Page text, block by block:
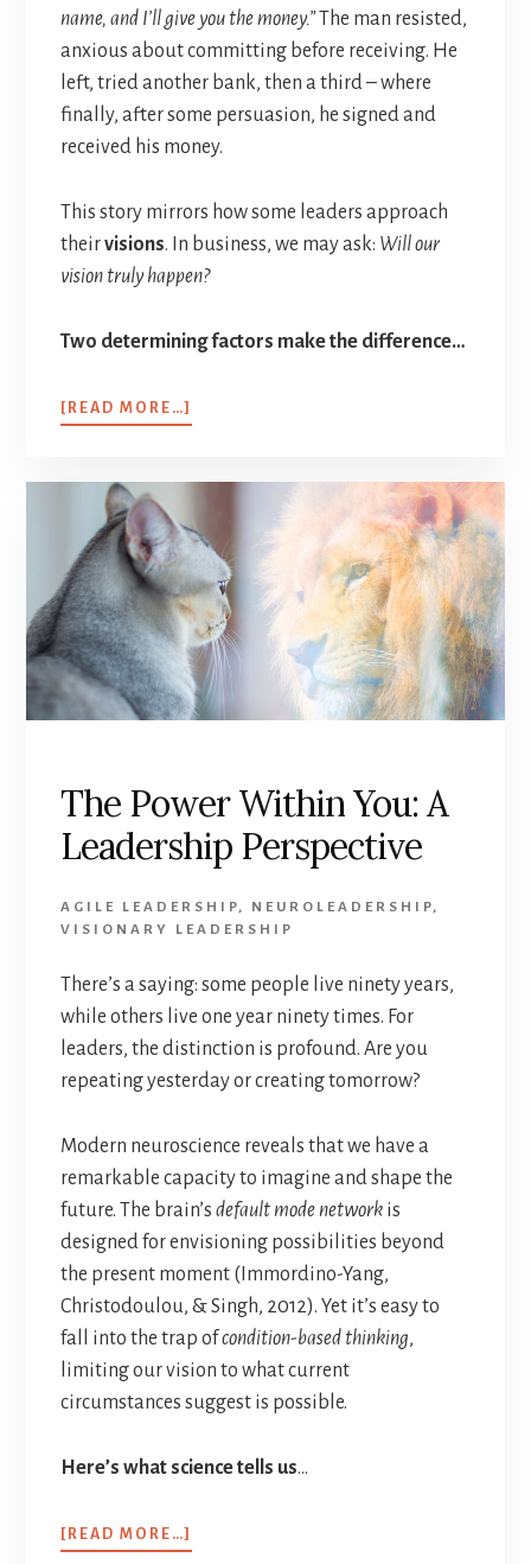
name, and I’ll give you the money.”The man resisted,
anxious about committing before receiving. He
left, tried another bank, then a third – where
finally, after some persuasion, he signed and
received his money.
This story mirrors how some leaders approach
theirvisions. In business, we may ask: Will our
vision truly happen?
Two determining factors make the difference…
[READ MORE…]
The Power Within You: A
Leadership Perspective
AGILE LEADERSHIP, NEUROLEADERSHIP,
VISIONARY LEADERSHIP
There’s a saying: some people live ninety years,
while others live one year ninety times. For
leaders, the distinction is profound. Are you
repeating yesterday or creating tomorrow?
Modern neuroscience reveals that we have a
remarkable capacity to imagine and shape the
future. The brain’s default mode networkis
designed for envisioning possibilities beyond
the present moment (Immordino-Yang,
Christodoulou, & Singh, 2012). Yet it’s easy to
fall into the trap ofcondition-based thinking,
limiting our vision to what current
circumstances suggest is possible.
Here’s what science tells us…
[READ MORE…]